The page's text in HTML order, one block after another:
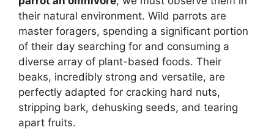
their natural environment. Wild parrots are
master foragers, spending a significant portion
of their day searching for and consuming a
diverse array of plant-based foods. Their
beaks, incredibly strong and versatile, are
perfectly adapted for cracking hard nuts,
stripping bark, dehusking seeds, and tearing
apart fruits.